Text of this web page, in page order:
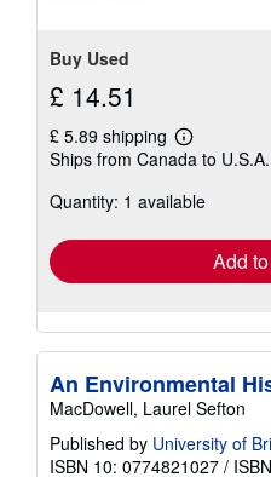
Buy Used
£ 14.51
£ 5.89 shipping
Learn
more
shipping
Ships from Canada to U.S.A.
Quantity: 1 available
Add
An Environmental
MacDowell, Laurel Sefton
Published by University of
ISBN 10: 0774821027 /